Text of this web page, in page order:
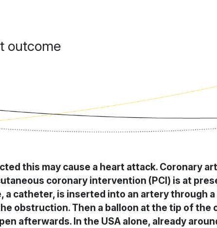
outcome
this may cause a heart attack. Coronary
coronary intervention (PCI) is at
catheter, is inserted into an artery through
obstruction. Then a balloon at the tip of
afterwards. In the USA alone, already